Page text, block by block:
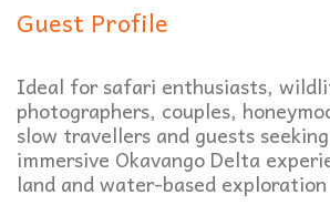
Guest Profile
Ideal for safari enthusiasts,
photographers, couples,
slow travellers and guests
immersive Okavango Delta
land and water-based exploration